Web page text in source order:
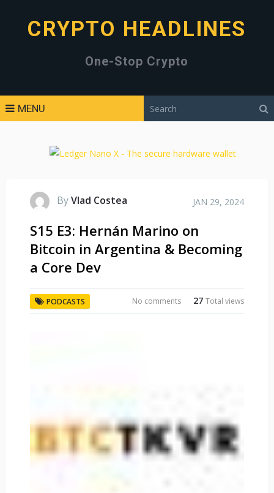
CRYPTO HEADLINES
One-Stop Crypto
MENU
ByVlad Costea JAN 29, 2024
S15 E3: Hernán Marino on
Bitcoin in Argentina & Becoming
a Core Dev
PODCASTS 27Total views
No comments